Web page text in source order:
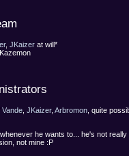
, JKaizer at will*
JKaizer, Arbromon , quite
he wants to... he's not really
not mine :P